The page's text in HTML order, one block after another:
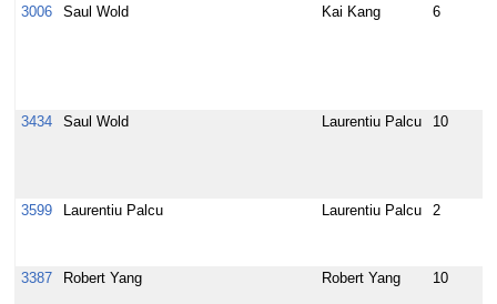
3006 Saul Wold Kai Kang 6
3434
Saul Wold Laurentiu Palcu 10
3599
Laurentiu Palcu Laurentiu Palcu 2
3387
Robert Yang Robert Yang 10